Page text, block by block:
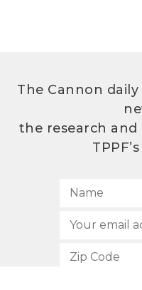
The Cannon
the research